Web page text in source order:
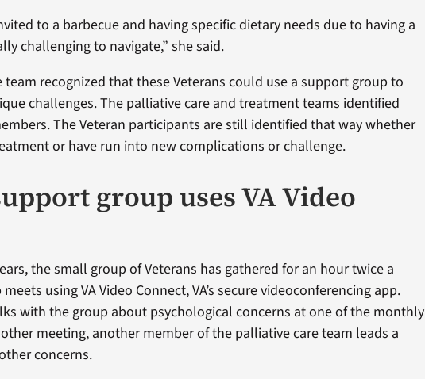
to a barbecue and having specific dietary needs due to having a
challenging to navigate,” she said.
team recognized that these Veterans could use a support group to
challenges. The palliative care and treatment teams identified
The Veteran participants are still identified that way whether
or have run into new complications or challenge.
group uses VA Video
the small group of Veterans has gathered for an hour twice a
using VA Video Connect, VA’s secure videoconferencing app.
with the group about psychological concerns at one of the monthly
meeting, another member of the palliative care team leads a
concerns.